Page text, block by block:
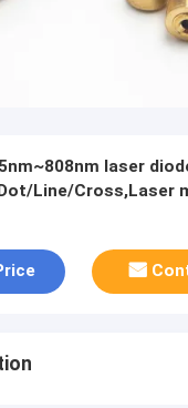
laser
Line/Cross,Laser